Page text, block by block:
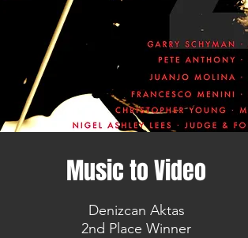
Music to Video
Denizcan Aktas
2nd Place Winner